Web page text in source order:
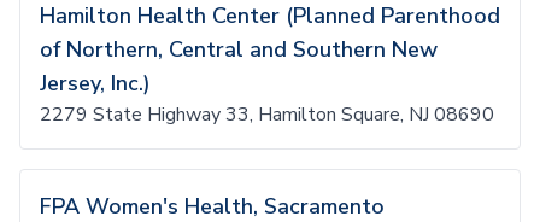
Hamilton Health Center (Planned Parenthood
of Northern, Central and Southern New
Jersey, Inc.)
2279 State Highway 33, Hamilton Square, NJ 08690
FPA Women's Health, Sacramento